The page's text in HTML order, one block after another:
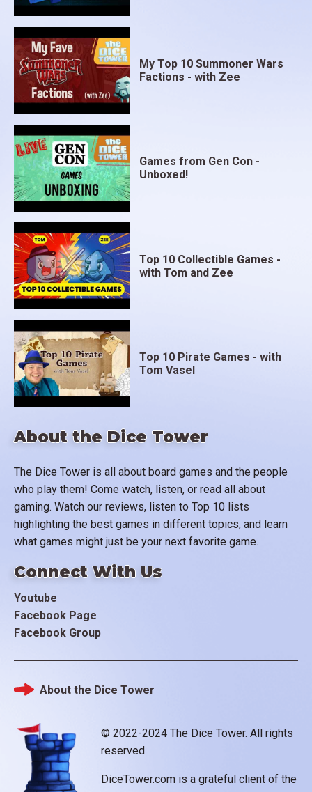
About the Dice Tower
The Dice Tower is all about board games and the people
who play them! Come watch, listen, or read all about
gaming. Watch our reviews, listen to Top 10 lists
highlighting the best games in different topics, and learn
what games might just be your next favorite game.
Connect With Us
Youtube
Facebook Page
Facebook Group
My Top 10 Summoner Wars
Factions - with Zee
Games from Gen Con -
Unboxed!
Top 10 Collectible Games -
with Tom and Zee
Top 10 Pirate Games - with
Tom Vasel
© 2022-2024 The Dice Tower. All rights
reserved
DiceTower.com is a grateful client of the
Footer
About the Dice Tower